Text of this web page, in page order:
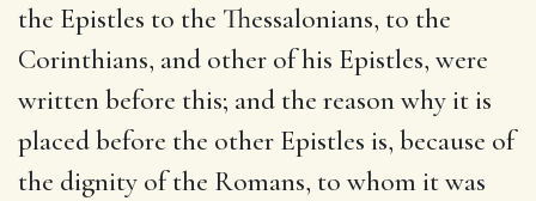
the Epistles to the Thessalonians, to the
Corinthians, and other of his Epistles, were
written before this; and the reason why it is
placed before the other Epistles is, because of
the dignity of the Romans, to whom it was